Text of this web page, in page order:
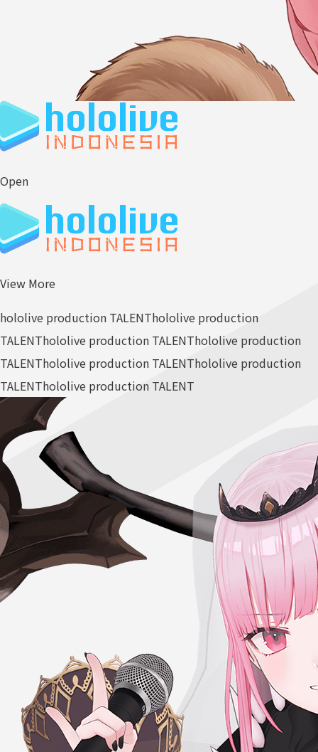
Open
View More
hololive production TALENThololive production
TALENThololive production TALENThololive production
TALENThololive production TALENThololive production
TALENThololive production TALENT